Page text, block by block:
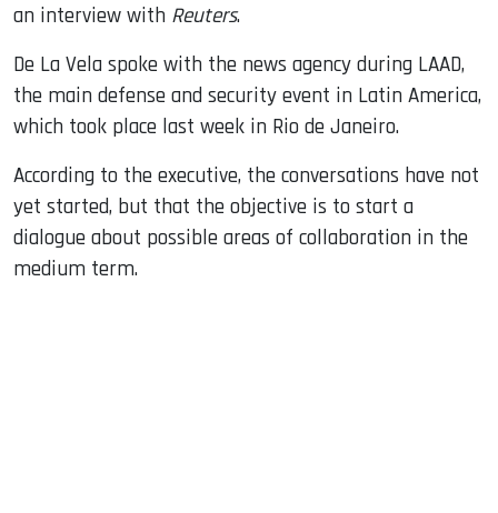
an interview with Reuters.
De La Vela spoke with the news agency during LAAD,
the main defense and security event in Latin America,
which took place last week in Rio de Janeiro.
According to the executive, the conversations have not
yet started, but that the objective is to start a
dialogue about possible areas of collaboration in the
medium term.